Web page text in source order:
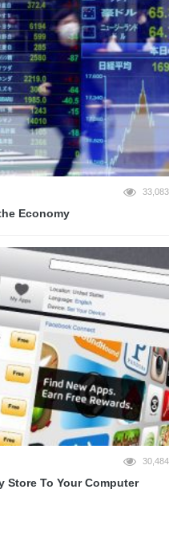
33,083
Economy
30,484
Store To Your Computer